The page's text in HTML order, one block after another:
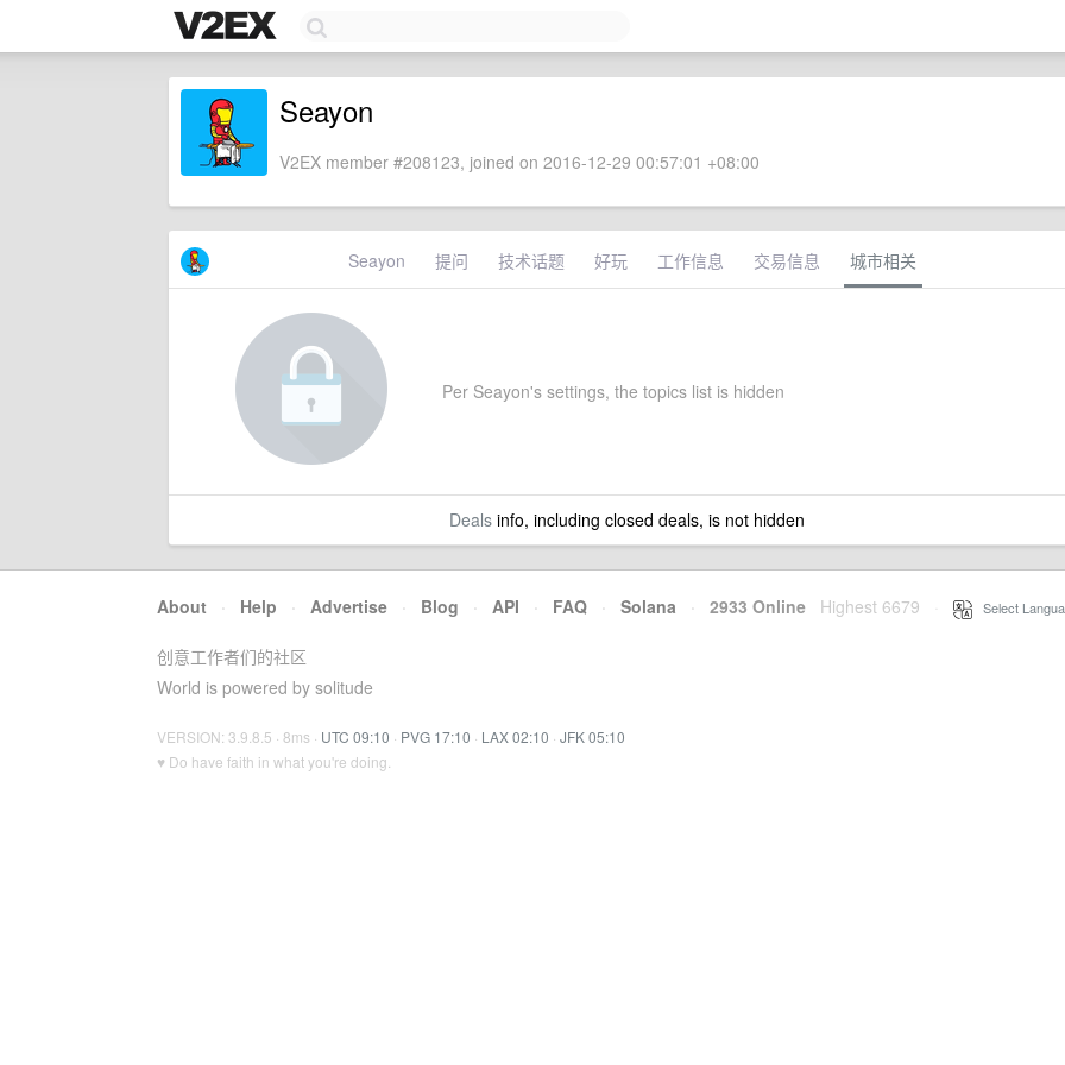
Seayon
V2EX member #208123, joined on 2016-12-29 00:57:01 +08:00
Seayon 提问 技术话题 好玩 工作信息 交易信息 城市相关
Per Seayon's settings, the topics list is hidden
Dealsinfo, including closed deals, is not hidden
About · Help · Advertise · Blog · API · FAQ · Solana · 2933 Online Highest 6679 Select
创意工作者们的社区
World is powered by solitude
VERSION: 3.9.8.5 · 8ms · UTC 09:10 · PVG 17:10 · LAX 02:10 · JFK 05:10
♥ Do have faith in what you're doing.